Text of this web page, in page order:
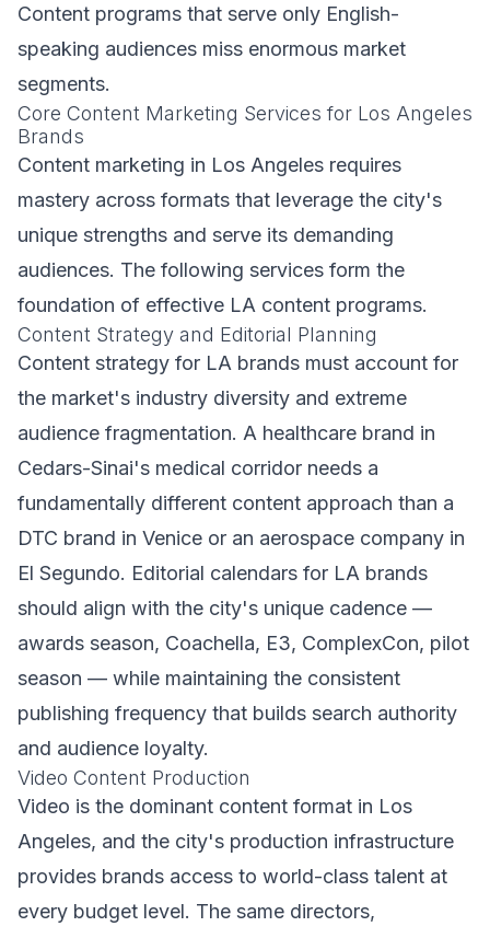
Content programs that serve only English-
speaking audiences miss enormous market
segments.
Core Content Marketing Services for Los Angeles
Brands
Content marketing in Los Angeles requires
mastery across formats that leverage the city's
unique strengths and serve its demanding
audiences. The following services form the
foundation of effective LA content programs.
Content Strategy and Editorial Planning
Content strategy for LA brands must account for
the market's industry diversity and extreme
audience fragmentation. A healthcare brand in
Cedars-Sinai's medical corridor needs a
fundamentally different content approach than a
DTC brand in Venice or an aerospace company in
El Segundo. Editorial calendars for LA brands
should align with the city's unique cadence —
awards season, Coachella, E3, ComplexCon, pilot
season — while maintaining the consistent
publishing frequency that builds search authority
and audience loyalty.
Video Content Production
Video is the dominant content format in Los
Angeles, and the city's production infrastructure
provides brands access to world-class talent at
every budget level. The same directors,